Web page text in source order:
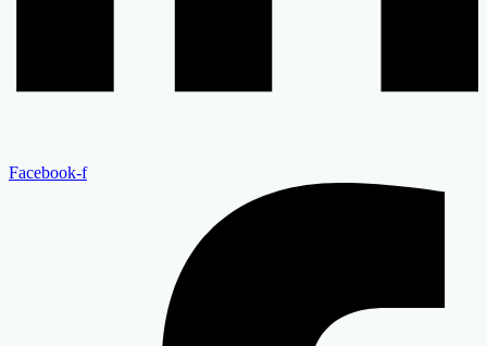
Facebook-f